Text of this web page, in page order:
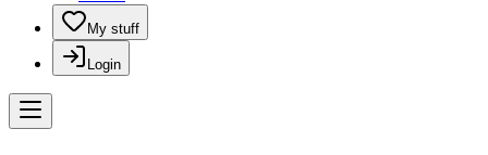
My stuff
Login